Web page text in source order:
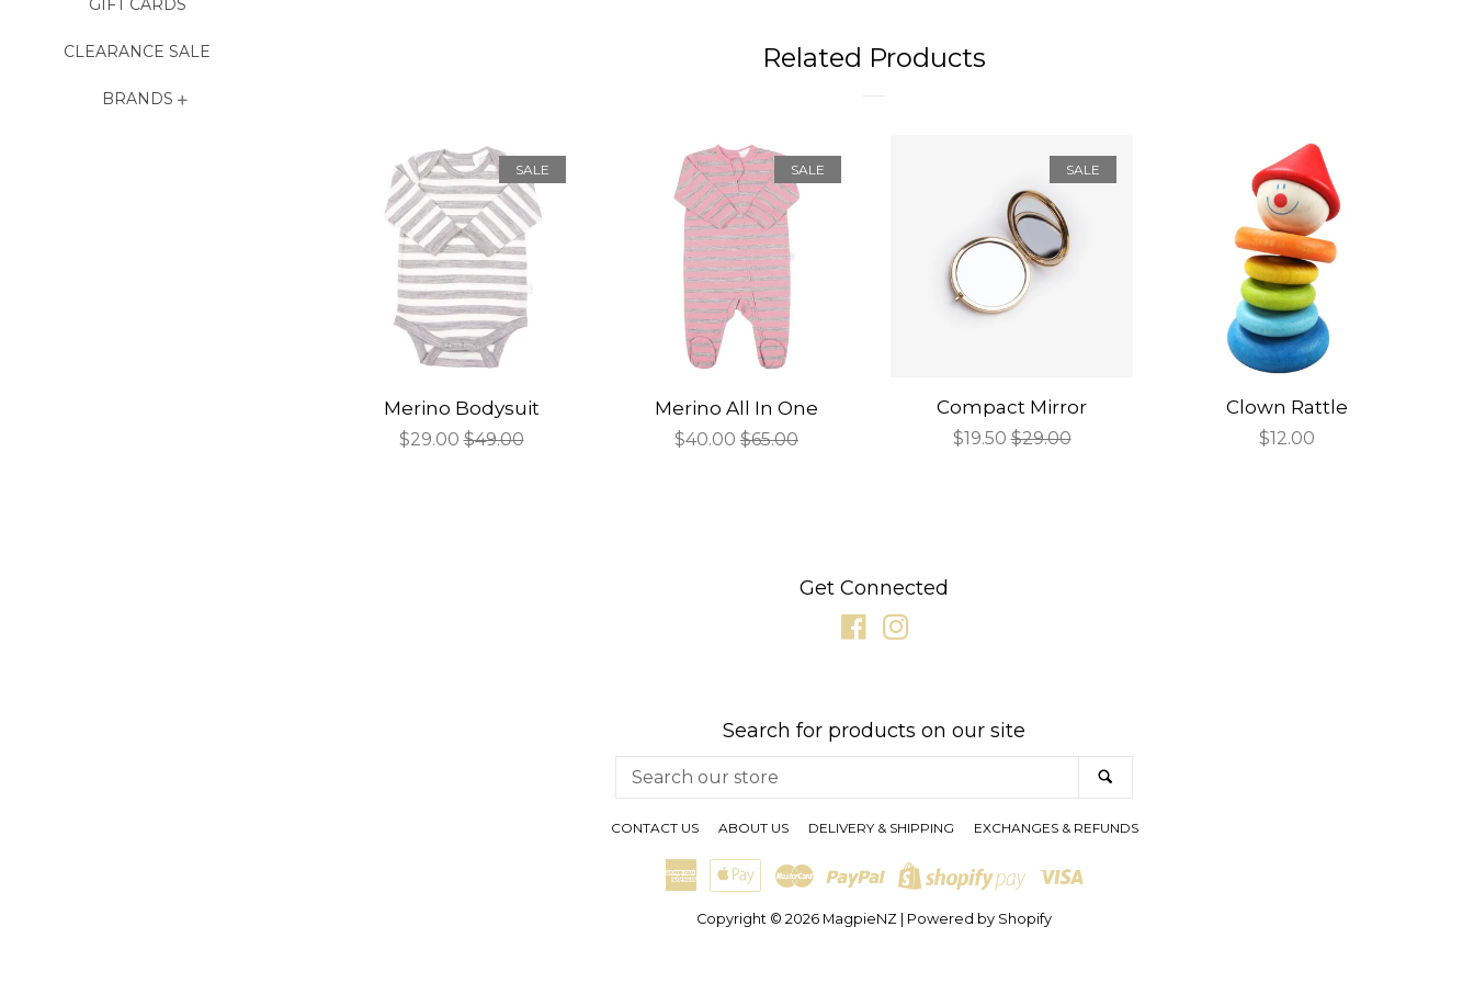
GIFT CARDS
CLEARANCE SALE
BRANDS
Related Products
Merino Bodysuit
Sale
$29.00Regular
$49.00
SALE
Merino All In One
Sale
$40.00 Regular
$65.00
SALE
Compact Mirror
Sale
$19.50Regular
$29.00
SALE
Clown Rattle
Regular
$12.00
Get Connected
Facebook
Search for products on our site
Search
our
store
CONTACT US ABOUT US DELIVERY & SHIPPING EXCHANGES & REFUNDS
American
Express
Apple
Pay
Master Paypal
Shopify
Pay
Copyright © 2026 MagpieNZ Powered by Shopify